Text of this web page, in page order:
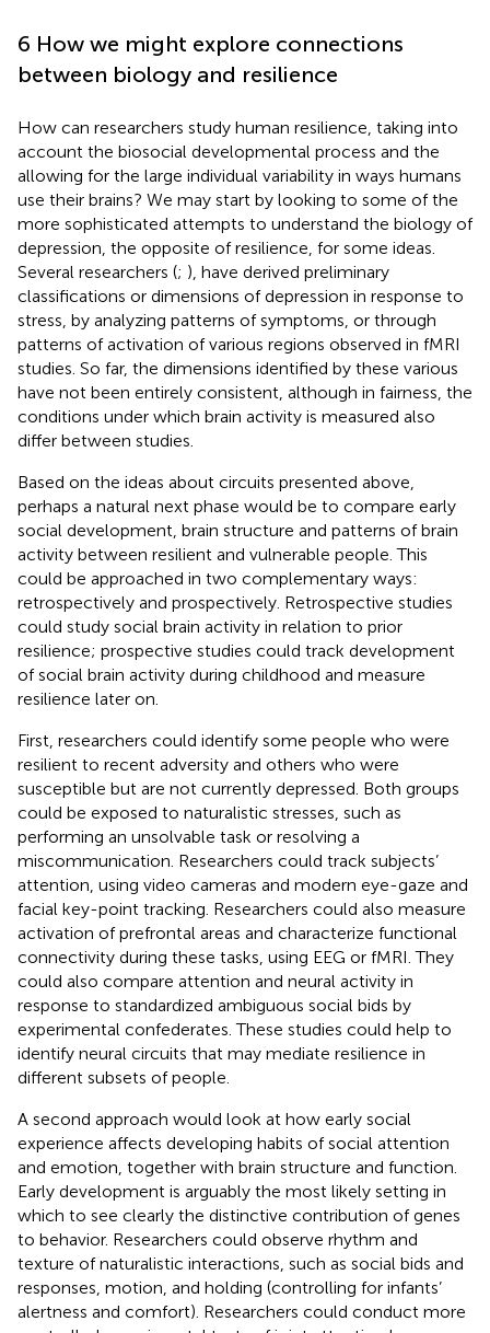
6 How we might explore connections
between biology and resilience
How can researchers study human resilience, taking into
account the biosocial developmental process and the
allowing for the large individual variability in ways humans
use their brains? We may start by looking to some of the
more sophisticated attempts to understand the biology of
depression, the opposite of resilience, for some ideas.
Several researchers (; ), have derived preliminary
classifications or dimensions of depression in response to
stress, by analyzing patterns of symptoms, or through
patterns of activation of various regions observed in fMRI
studies. So far, the dimensions identified by these various
have not been entirely consistent, although in fairness, the
conditions under which brain activity is measured also
differ between studies.
Based on the ideas about circuits presented above,
perhaps a natural next phase would be to compare early
social development, brain structure and patterns of brain
activity between resilient and vulnerable people. This
could be approached in two complementary ways:
retrospectively and prospectively. Retrospective studies
could study social brain activity in relation to prior
resilience; prospective studies could track development
of social brain activity during childhood and measure
resilience later on.
First, researchers could identify some people who were
resilient to recent adversity and others who were
susceptible but are not currently depressed. Both groups
could be exposed to naturalistic stresses, such as
performing an unsolvable task or resolving a
miscommunication. Researchers could track subjects’
attention, using video cameras and modern eye-gaze and
facial key-point tracking. Researchers could also measure
activation of prefrontal areas and characterize functional
connectivity during these tasks, using EEG or fMRI. They
could also compare attention and neural activity in
response to standardized ambiguous social bids by
experimental confederates. These studies could help to
identify neural circuits that may mediate resilience in
different subsets of people.
A second approach would look at how early social
experience affects developing habits of social attention
and emotion, together with brain structure and function.
Early development is arguably the most likely setting in
which to see clearly the distinctive contribution of genes
to behavior. Researchers could observe rhythm and
texture of naturalistic interactions, such as social bids and
responses, motion, and holding (controlling for infants’
alertness and comfort). Researchers could conduct more